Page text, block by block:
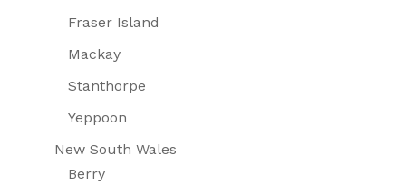
Fraser Island
Mackay
Stanthorpe
Yeppoon
New South Wales
Berry